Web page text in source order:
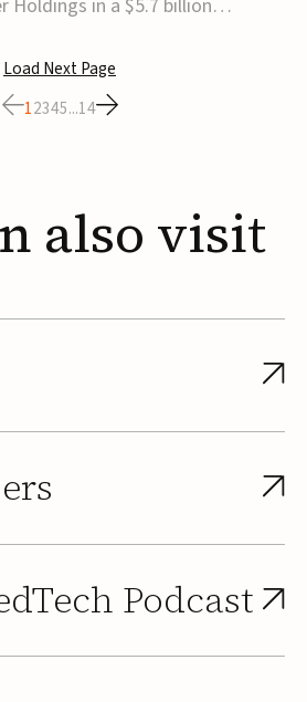
Holdings in a $5.7 billion
will receive $127 per
to close by the end of
and regulato...
Load Next Page
12345...14
also visit
Podcast